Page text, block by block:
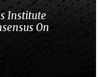
Institute
On